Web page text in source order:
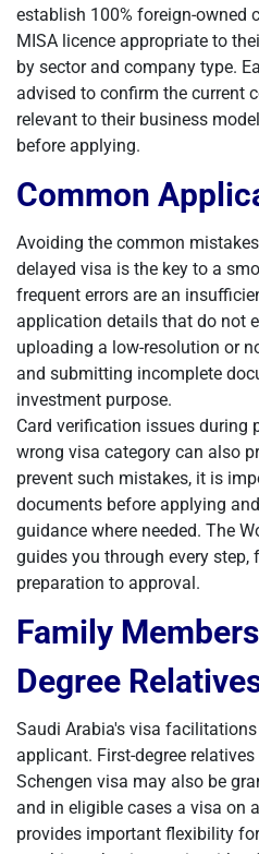
establish 100% foreign-owned
MISA licence appropriate to
by sector and company type.
advised to confirm the current
relevant to their business
before applying.
Common
Avoiding the common
delayed visa is the key to a
frequent errors are an
application details that do not
uploading a low-resolution or
and submitting incomplete
investment purpose.
Card verification issues during
wrong visa category can also
prevent such mistakes, it is
documents before applying
guidance where needed. The
guides you through every
preparation to approval.
Family
Degree
Saudi Arabia's visa
applicant. First-degree
Schengen visa may also be
and in eligible cases a visa on
provides important flexibility